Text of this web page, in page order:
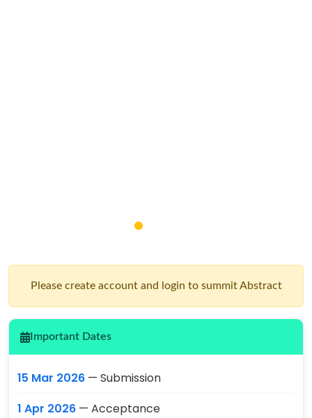
Please create account and login to summit Abstract
Important Dates
15 Mar 2026 — Submission
1 Apr 2026 — Acceptance